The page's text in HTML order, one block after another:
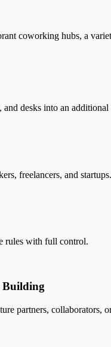
coworking hubs, a
desks into an additional
freelancers, and startups.
rules with full control.
partners, collaborators,